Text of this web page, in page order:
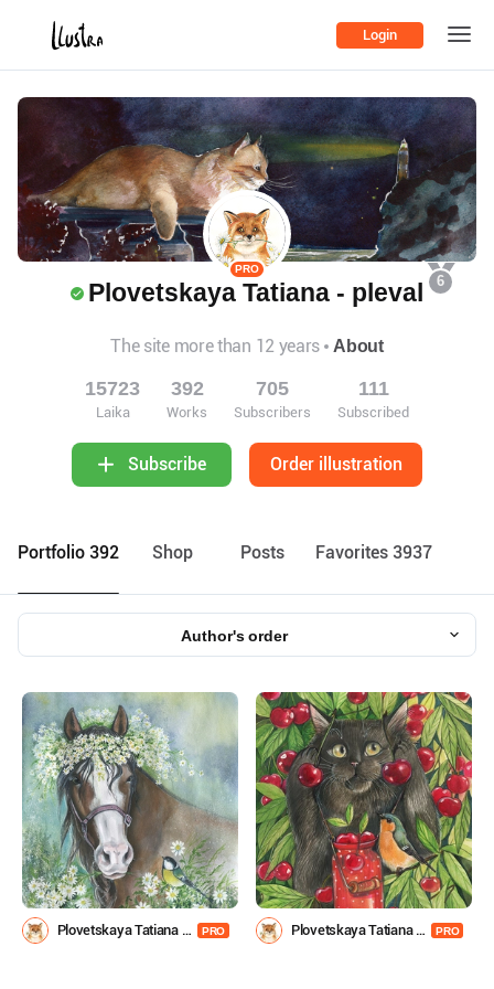
Login
6
PRO
Plovetskaya Tatiana - pleval
The site more than 12 years About
15723
Laika
392
Works
705
Subscribers
111
Subscribed
Subscribe Order illustration
Portfolio 392 Shop Posts Favorites 3937
Author's order
Plovetskaya Tatiana -
PRO
Plovetskaya Tatiana -
PRO